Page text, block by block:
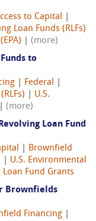
to Capital
Loan Funds (RLFs)
(more)
to
Federal
U.S.
(more)
Loan Fund
Brownfield
U.S. Environmental
Loan Fund Grants
Brownfields
Financing